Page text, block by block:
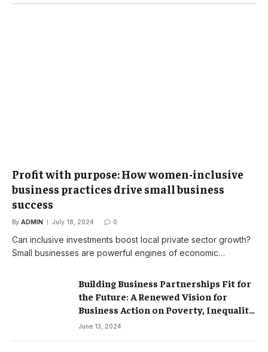
Profit with purpose: How women-inclusive
business practices drive small business
success
By ADMIN July 18, 2024 0
Can inclusive investments boost local private sector growth?
Small businesses are powerful engines of economic…
Building Business Partnerships Fit for
the Future: A Renewed Vision for
Business Action on Poverty, Inequality
and Climate Change – Partnerships
June 13, 2024